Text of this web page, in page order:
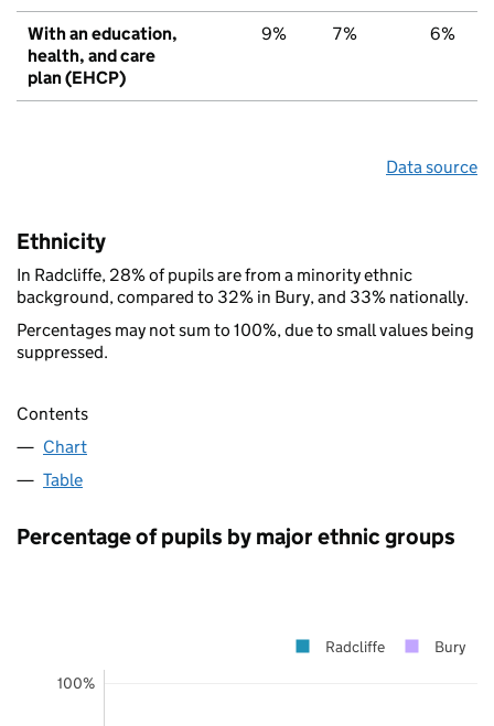
With an education,
health, and care
plan (EHCP)
9% 7% 6%
Data source
Ethnicity
In Radcliffe, 28% of pupils are from a minority ethnic
background, compared to 32% in Bury, and 33% nationally.
Percentages may not sum to 100%, due to small values being
suppressed.
Contents
Chart
Table
Percentage of pupils by major ethnic groups
100%
Radcliffe Bury